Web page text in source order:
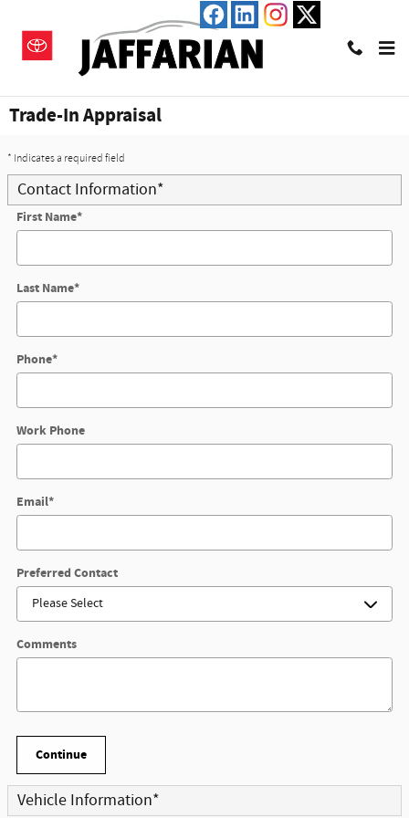
Trade-In Appraisal
* Indicates a required field
Contact Information*
First Name*
Last Name*
Phone*
Work Phone
Email*
Preferred Contact
Comments
Continue
Vehicle Information*